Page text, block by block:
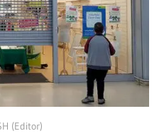
(Editor)